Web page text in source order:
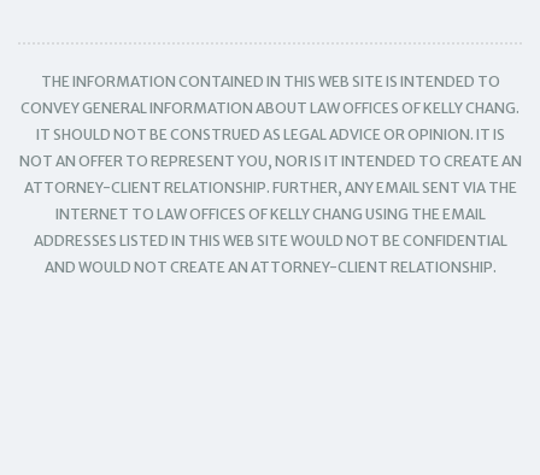
THE INFORMATION CONTAINED IN THIS WEB SITE IS INTENDED TO
CONVEY GENERAL INFORMATION ABOUT LAW OFFICES OF KELLY CHANG.
IT SHOULD NOT BE CONSTRUED AS LEGAL ADVICE OR OPINION. IT IS
NOT AN OFFER TO REPRESENT YOU, NOR IS IT INTENDED TO CREATE AN
ATTORNEY-CLIENT RELATIONSHIP. FURTHER, ANY EMAIL SENT VIA THE
INTERNET TO LAW OFFICES OF KELLY CHANG USING THE EMAIL
ADDRESSES LISTED IN THIS WEB SITE WOULD NOT BE CONFIDENTIAL
AND WOULD NOT CREATE AN ATTORNEY-CLIENT RELATIONSHIP.